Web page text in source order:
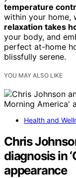
temperature
within your home,
relaxation takes
your body, and
perfect at-home
blissfully serene.
YOU MAY ALSO LIKE
Health and
Chris
diagnosis in
appearance